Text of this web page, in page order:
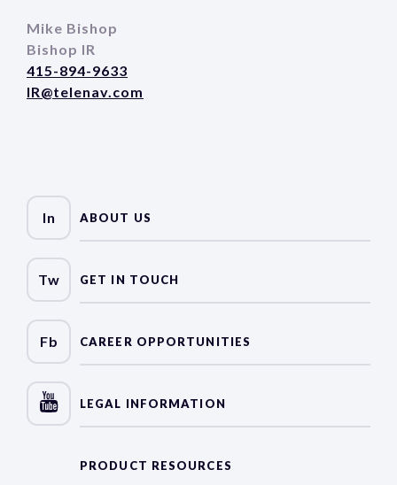
Mike Bishop
Bishop IR
415-894-9633
IR@telenav.com
In
Tw
Fb
ABOUT US
GET IN TOUCH
CAREER OPPORTUNITIES
LEGAL INFORMATION
PRODUCT RESOURCES